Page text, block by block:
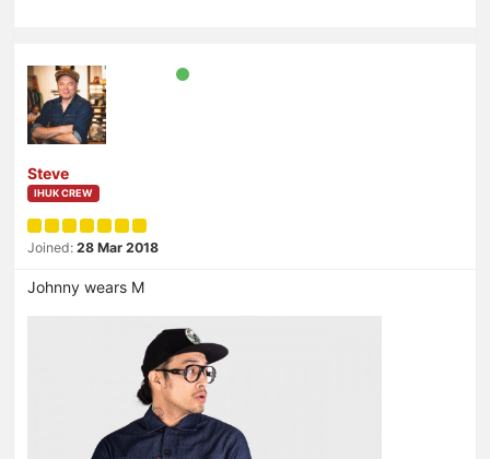
Steve
IHUK CREW
Joined: 28 Mar 2018
Johnny wears M